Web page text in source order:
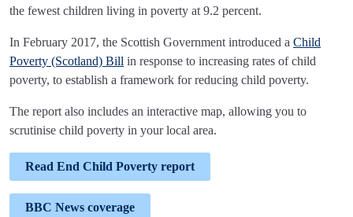
the fewest children living in poverty at 9.2 percent.
In February 2017, the Scottish Government introduced a Child
Poverty (Scotland) Bill in response to increasing rates of child
poverty, to establish a framework for reducing child poverty.
The report also includes an interactive map, allowing you to
scrutinise child poverty in your local area.
Read End Child Poverty report
BBC News coverage